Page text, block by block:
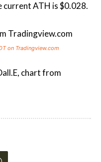
ATH is $0.028.
on Tradingview.com
chart from